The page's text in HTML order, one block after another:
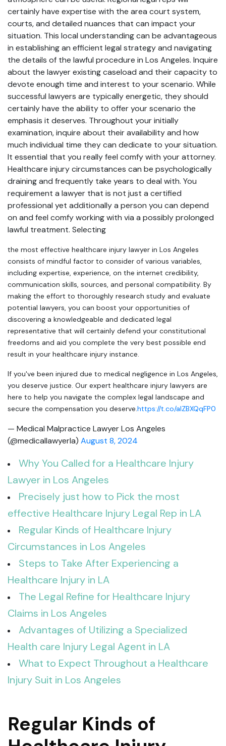
certainly have expertise with the area court system,
courts, and detailed nuances that can impact your
situation. This local understanding can be advantageous
in establishing an efficient legal strategy and navigating
the details of the lawful procedure in Los Angeles. Inquire
about the lawyer existing caseload and their capacity to
devote enough time and interest to your scenario. While
successful lawyers are typically energetic, they should
certainly have the ability to offer your scenario the
emphasis it deserves. Throughout your initially
examination, inquire about their availability and how
much individual time they can dedicate to your situation.
It essential that you really feel comfy with your attorney.
Healthcare injury circumstances can be psychologically
draining and frequently take years to deal with. You
requirement a lawyer that is not just a certified
professional yet additionally a person you can depend
on and feel comfy working with via a possibly prolonged
lawful treatment. Selecting
the most effective healthcare injury lawyer in Los Angeles
consists of mindful factor to consider of various variables,
including expertise, experience, on the internet credibility,
communication skills, sources, and personal compatibility. By
making the effort to thoroughly research study and evaluate
potential lawyers, you can boost your opportunities of
discovering a knowledgeable and dedicated legal
representative that will certainly defend your constitutional
freedoms and aid you complete the very best possible end
result in your healthcare injury instance.
If you've been injured due to medical negligence in Los Angeles,
you deserve justice. Our expert healthcare injury lawyers are
here to help you navigate the complex legal landscape and
secure the compensation you deserve.https://t.co/aIZBXQqFP0
— Medical Malpractice Lawyer Los Angeles
(@medicallawyerla) August 8, 2024
Why You Called for a Healthcare Injury
Lawyer in Los Angeles
Precisely just how to Pick the most
effective Healthcare Injury Legal Rep in LA
Regular Kinds of Healthcare Injury
Circumstances in Los Angeles
Steps to Take After Experiencing a
Healthcare Injury in LA
The Legal Refine for Healthcare Injury
Claims in Los Angeles
Advantages of Utilizing a Specialized
Health care Injury Legal Agent in LA
What to Expect Throughout a Healthcare
Injury Suit in Los Angeles
Regular Kinds of